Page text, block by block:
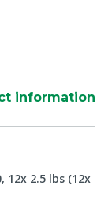
information
12x 2.5 lbs (12x